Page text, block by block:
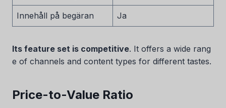
Innehåll på begäran Ja
Its feature set is competitive. It offers a wide rang
e of channels and content types for different tastes.
Price-to-Value Ratio